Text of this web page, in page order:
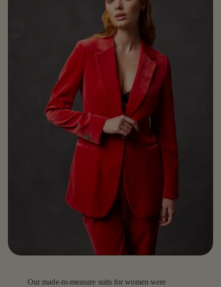
Our made-to-measure suits for women were